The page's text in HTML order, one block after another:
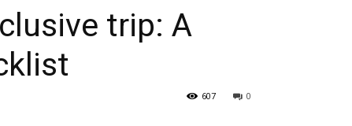
trip: A
0
607